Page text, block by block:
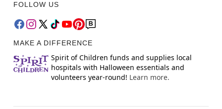
FOLLOW US
MAKE A DIFFERENCE
Spirit of Children funds and supplies local
hospitals with Halloween essentials and
volunteers year-round! Learn more.